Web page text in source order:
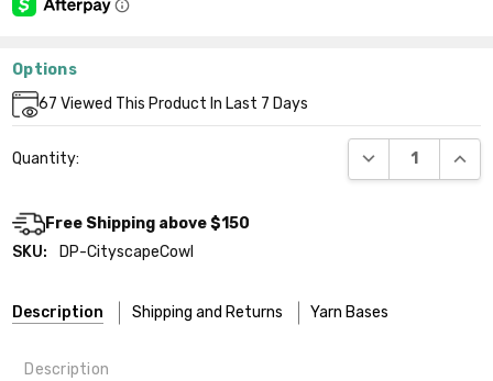
Options
Current
Stock:
67 Viewed This Product In Last 7 Days
Quantity: DECREASE
Free Shipping above $150
SKU:
DP-CityscapeCowl
Description Shipping and Returns Yarn Bases
Description